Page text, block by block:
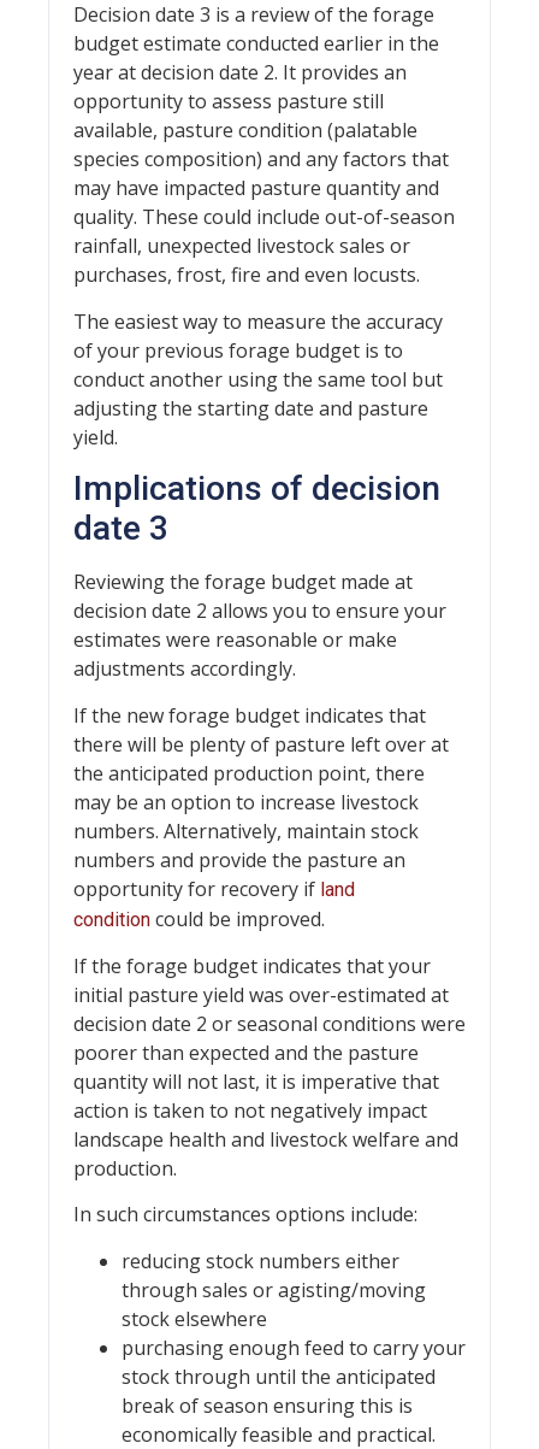
Decision date 3 is a review of the forage
budget estimate conducted earlier in the
year at decision date 2. It provides an
opportunity to assess pasture still
available, pasture condition (palatable
species composition) and any factors that
may have impacted pasture quantity and
quality. These could include out-of-season
rainfall, unexpected livestock sales or
purchases, frost, fire and even locusts.
The easiest way to measure the accuracy
of your previous forage budget is to
conduct another using the same tool but
adjusting the starting date and pasture
yield.
Implications of decision
date 3
Reviewing the forage budget made at
decision date 2 allows you to ensure your
estimates were reasonable or make
adjustments accordingly.
If the new forage budget indicates that
there will be plenty of pasture left over at
the anticipated production point, there
may be an option to increase livestock
numbers. Alternatively, maintain stock
numbers and provide the pasture an
opportunity for recovery if land
condition could be improved.
If the forage budget indicates that your
initial pasture yield was over-estimated at
decision date 2 or seasonal conditions were
poorer than expected and the pasture
quantity will not last, it is imperative that
action is taken to not negatively impact
landscape health and livestock welfare and
production.
In such circumstances options include:
reducing stock numbers either
through sales or agisting/moving
stock elsewhere
purchasing enough feed to carry your
stock through until the anticipated
break of season ensuring this is
economically feasible and practical.